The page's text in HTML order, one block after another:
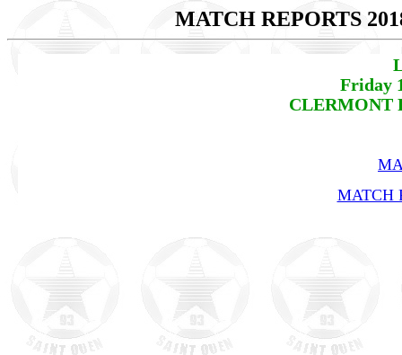
MATCH REPORTS
Friday
CLERMONT
MATCH